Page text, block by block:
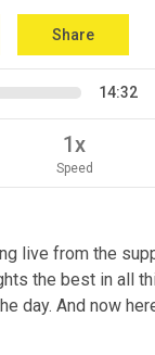
Share
14:32
1x
Speed
live from the
the best in all
day. And now